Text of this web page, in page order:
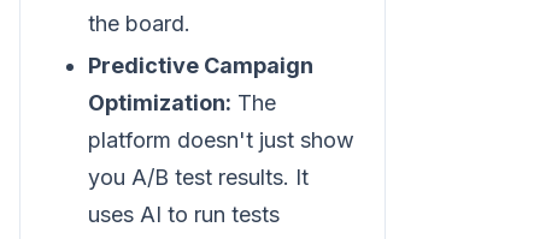
the board.
Predictive Campaign
Optimization: The
platform doesn't just show
you A/B test results. It
uses AI to run tests